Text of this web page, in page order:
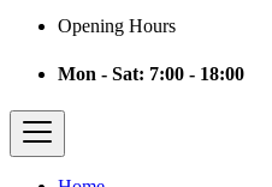
Opening Hours
Mon - Sat: 7:00 - 18:00